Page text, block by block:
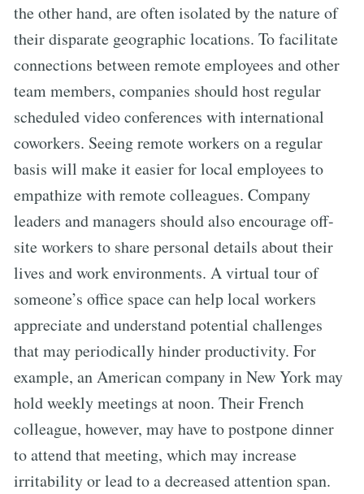
the other hand, are often isolated by the nature of
their disparate geographic locations. To facilitate
connections between remote employees and other
team members, companies should host regular
scheduled video conferences with international
coworkers. Seeing remote workers on a regular
basis will make it easier for local employees to
empathize with remote colleagues. Company
leaders and managers should also encourage off-
site workers to share personal details about their
lives and work environments. A virtual tour of
someone’s office space can help local workers
appreciate and understand potential challenges
that may periodically hinder productivity. For
example, an American company in New York may
hold weekly meetings at noon. Their French
colleague, however, may have to postpone dinner
to attend that meeting, which may increase
irritability or lead to a decreased attention span.